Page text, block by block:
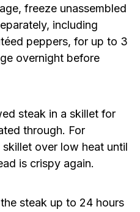
freeze unassembled
including
peppers, for up to 3
overnight before
steak in a skillet for
through. For
over low heat until
is crispy again.
steak up to 24 hours